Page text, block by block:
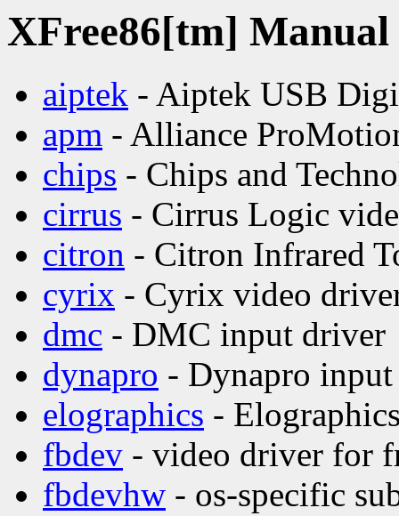
XFree86[tm] Manual
aiptek - Aiptek USB
apm - Alliance
chips - Chips and
cirrus - Cirrus Logic
citron - Citron Infrared
cyrix - Cyrix video
dmc - DMC input driver
dynapro - Dynapro
elographics -
fbdev - video driver for
fbdevhw - os-specific